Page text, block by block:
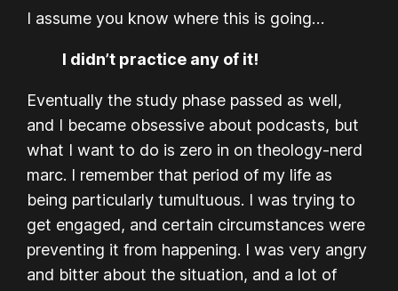
I assume you know where this is going…
I didn’t practice any of it!
Eventually the study phase passed as well,
and I became obsessive about podcasts, but
what I want to do is zero in on theology-nerd
marc. I remember that period of my life as
being particularly tumultuous. I was trying to
get engaged, and certain circumstances were
preventing it from happening. I was very angry
and bitter about the situation, and a lot of